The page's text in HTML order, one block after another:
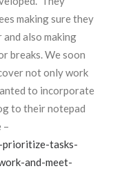
making sure they
and also making
breaks. We soon
not only work
to incorporate
to their notepad
–
tasks-
and-meet-